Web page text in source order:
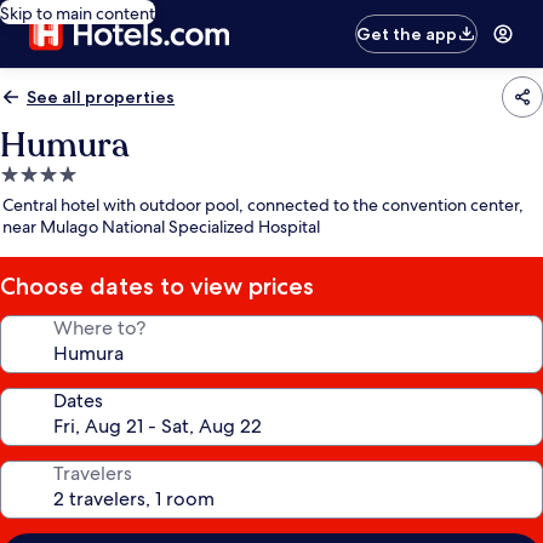
Skip to main content
Get the app
See all properties
Humura
4.0
star
property
Central hotel with outdoor pool, connected to the convention center,
near Mulago National Specialized Hospital
Choose dates to view prices
Where to?
Dates
Travelers